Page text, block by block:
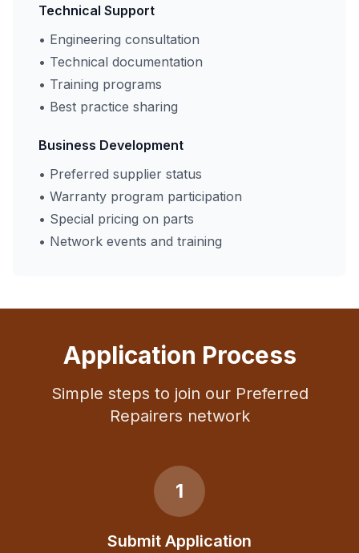
Technical Support
• Engineering consultation
• Technical documentation
• Training programs
• Best practice sharing
Business Development
• Preferred supplier status
• Warranty program participation
• Special pricing on parts
• Network events and training
Application Process
Simple steps to join our Preferred
Repairers network
1
Submit Application